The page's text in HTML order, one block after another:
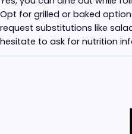
Opt for grilled or baked
request substitutions like
hesitate to ask for nutrition